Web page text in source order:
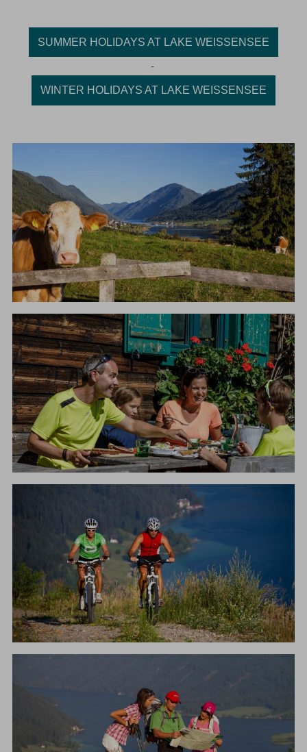
SUMMER HOLIDAYS AT LAKE WEISSENSEE
-
WINTER HOLIDAYS AT LAKE WEISSENSEE